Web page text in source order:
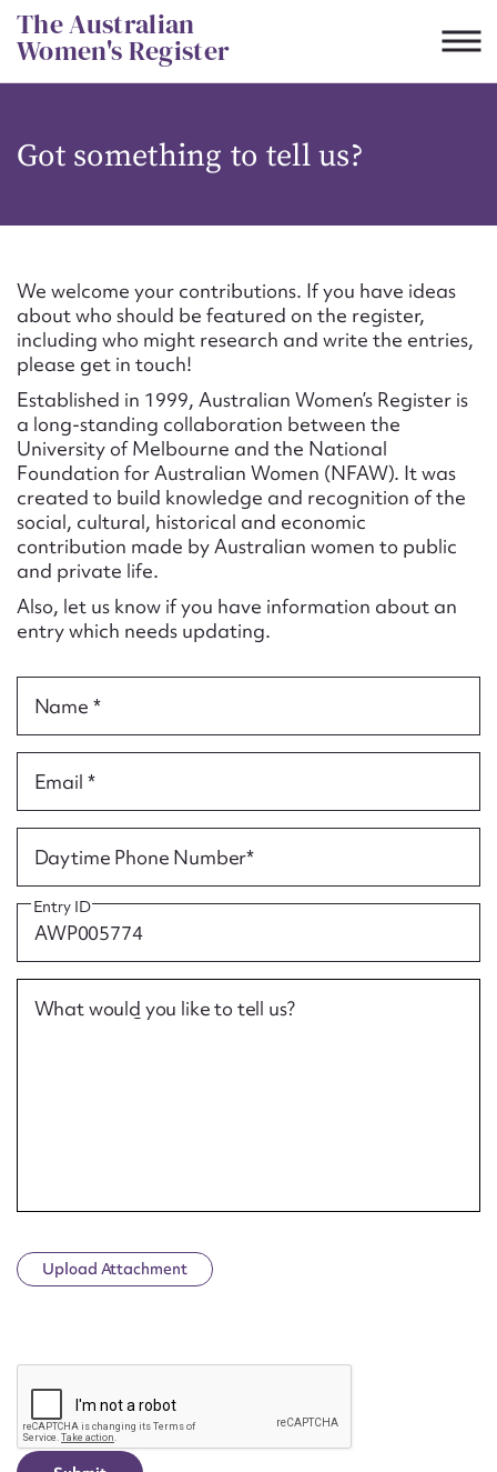
Skip
to
content
The Australian
Women's Register
Got something to tell us?
We welcome your contributions. If you have ideas
about who should be featured on the register,
including who might research and write the entries,
please get in touch!
Established in 1999, Australian Women’s Register is
a long-standing collaboration between the
University of Melbourne and the National
Foundation for Australian Women (NFAW). It was
created to build knowledge and recognition of the
social, cultural, historical and economic
contribution made by Australian women to public
and private life.
Also, let us know if you have information about an
entry which needs updating.
Name *
Email *
Daytime Phone Number*
Entry ID
What would you like to tell us?
Upload Attachment
CAPTCHA
CSV JSON
Suggest to edit or submit
content for this entry
First name*
Email address*
Action required*
Form field*
Message